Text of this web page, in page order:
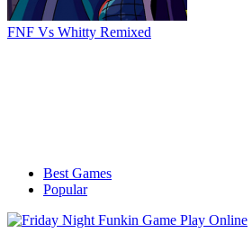
FNF Vs Whitty Remixed
Best Games
Popular